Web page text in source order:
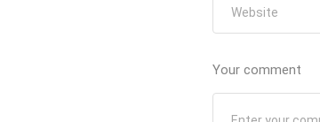
Your comment